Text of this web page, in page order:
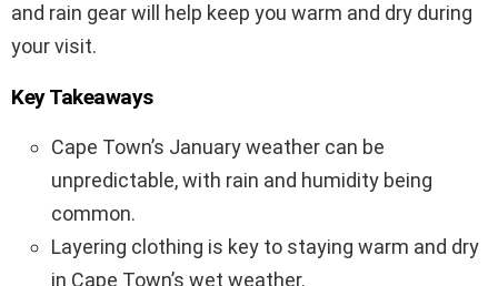
and rain gear will help keep you warm and dry during
your visit.
Key Takeaways
Cape Town’s January weather can be
unpredictable, with rain and humidity being
common.
Layering clothing is key to staying warm and dry
in Cape Town’s wet weather.